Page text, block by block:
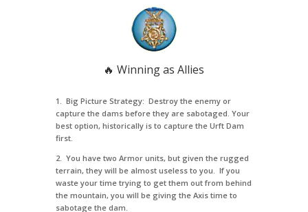
🔥 Winning as Allies
1. Big Picture Strategy: Destroy the enemy or
capture the dams before they are sabotaged. Your
best option, historically is to capture the Urft Dam
first.
2. You have two Armor units, but given the rugged
terrain, they will be almost useless to you. If you
waste your time trying to get them out from behind
the mountain, you will be giving the Axis time to
sabotage the dam.